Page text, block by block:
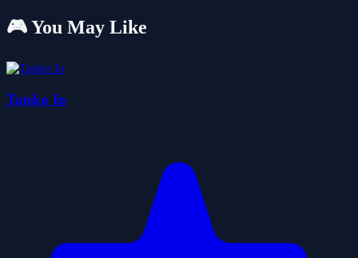
🎮 You May Like
Tanko Io